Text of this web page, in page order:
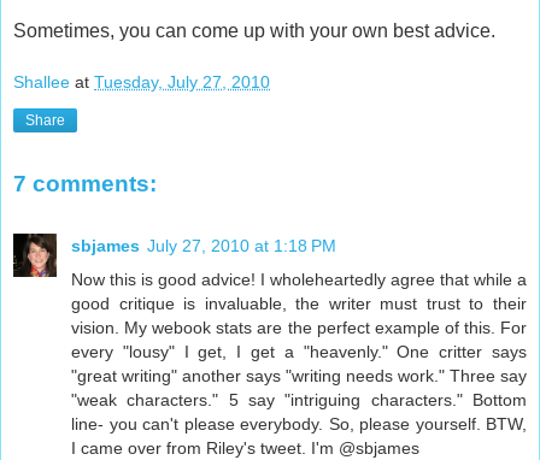
Sometimes, you can come up with your own best advice.
Shallee at Tuesday, July 27, 2010
Share
7 comments:
sbjames July 27, 2010 at 1:18 PM
Now this is good advice! I wholeheartedly agree that while a
good critique is invaluable, the writer must trust to their
vision. My webook stats are the perfect example of this. For
every "lousy" I get, I get a "heavenly." One critter says
"great writing" another says "writing needs work." Three say
"weak characters." 5 say "intriguing characters." Bottom
line- you can't please everybody. So, please yourself. BTW,
I came over from Riley's tweet. I'm @sbjames